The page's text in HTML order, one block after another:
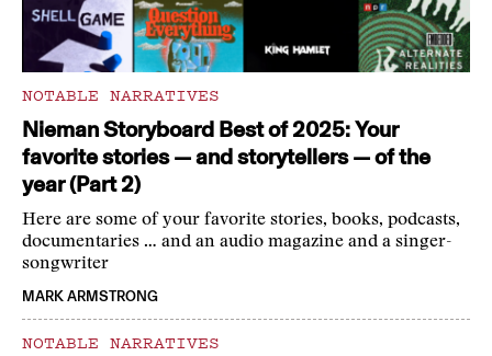
NOTABLE NARRATIVES
Nieman Storyboard Best of 2025: Your
favorite stories — and storytellers — of the
year (Part 2)
Here are some of your favorite stories, books, podcasts,
documentaries … and an audio magazine and a singer-
songwriter
MARK ARMSTRONG
NOTABLE NARRATIVES